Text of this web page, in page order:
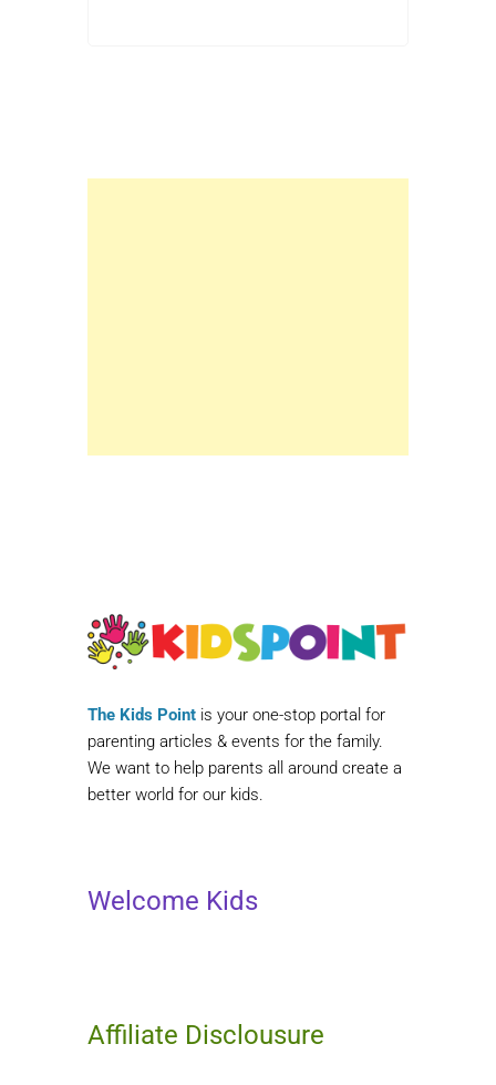
The Kids Point is your one-stop portal for
parenting articles & events for the family.
We want to help parents all around create a
better world for our kids.
Welcome Kids
Affiliate Disclousure